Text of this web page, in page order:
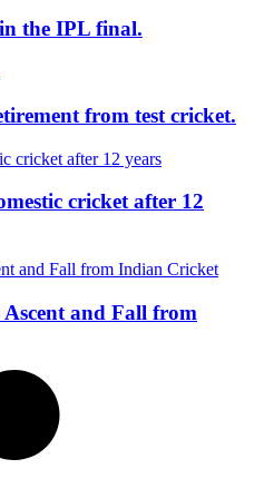
the IPL final.
from test cricket.
cricket after 12
and Fall from